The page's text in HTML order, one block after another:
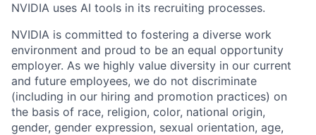
NVIDIA uses AI tools in its recruiting processes.
NVIDIA is committed to fostering a diverse work
environment and proud to be an equal opportunity
employer. As we highly value diversity in our current
and future employees, we do not discriminate
(including in our hiring and promotion practices) on
the basis of race, religion, color, national origin,
gender, gender expression, sexual orientation, age,